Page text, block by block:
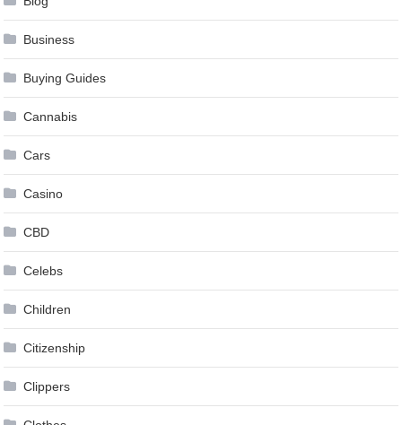
Business
Buying Guides
Cannabis
Cars
Casino
CBD
Celebs
Children
Citizenship
Clippers